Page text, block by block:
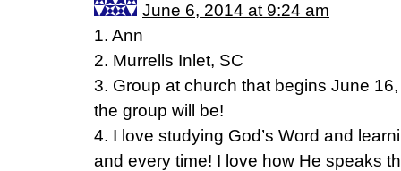
June 6, 2014 at 9:24 am
1. Ann
2. Murrells Inlet, SC
3. Group at church that begins June
the group will be!
4. I love studying God’s Word and
and every time! I love how He speaks